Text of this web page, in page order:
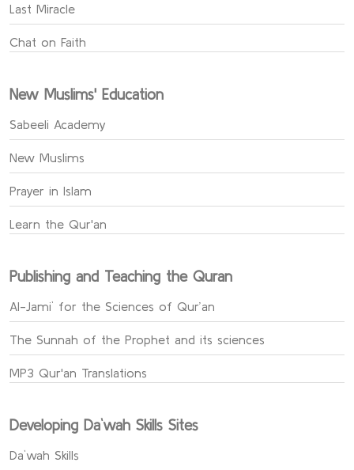
Last Miracle
Chat on Faith
New Muslims' Education
Sabeeli Academy
New Muslims
Prayer in Islam
Learn the Qur'an
Publishing and Teaching the Quran
Al-Jami` for the Sciences of Qur’an
The Sunnah of the Prophet and its sciences
MP3 Qur'an Translations
Developing Da`wah Skills Sites
Da`wah Skills